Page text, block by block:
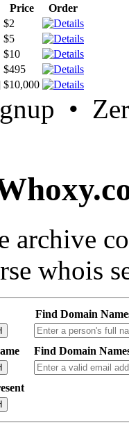
Price
Order
$2
$5
$10
$495
$10,000
•
archive
whois
Find Domain
Find Domain